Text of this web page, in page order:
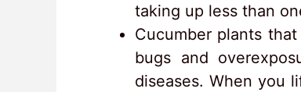
taking up less than
Cucumber plants
bugs and
diseases. When you